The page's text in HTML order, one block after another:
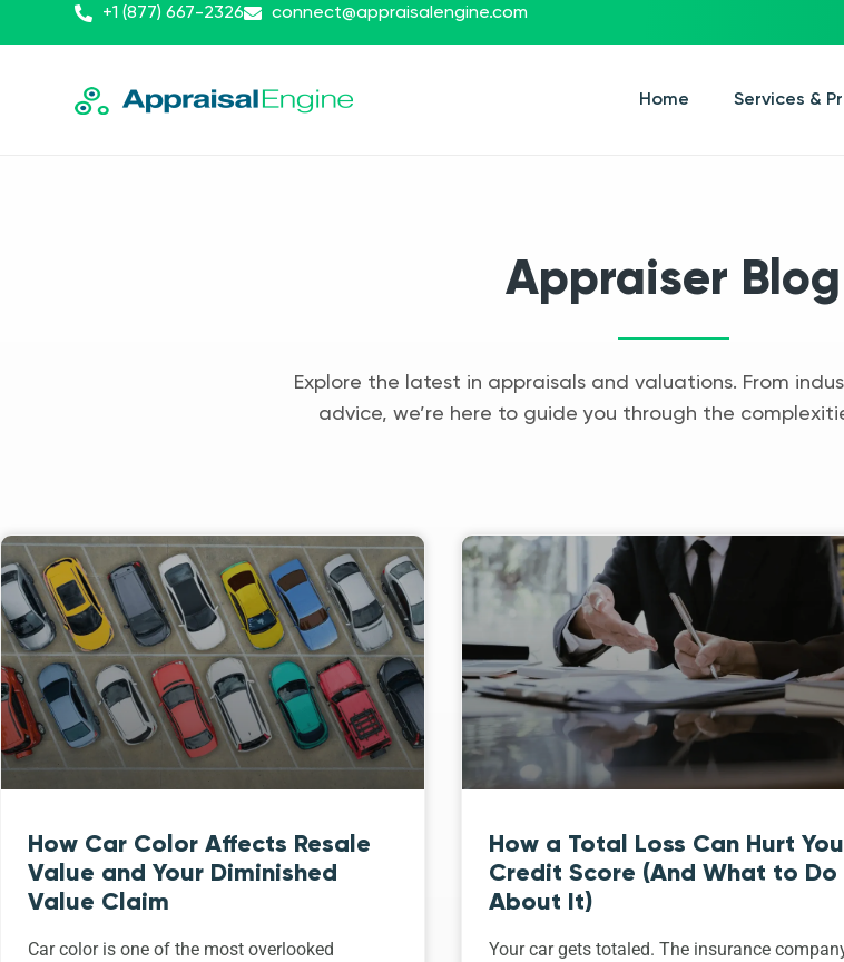
+1 (877) 667-2326 connect@appraisalengine.com
Home Services &
Appraiser Blog
Explore the latest in appraisals and valuations. From
advice, we’re here to guide you through the
How Car Color Affects Resale
Value and Your Diminished
Value Claim
Car color is one of the most overlooked
How a Total Loss Can Hurt
Credit Score (And What to Do
About It)
Your car gets totaled. The insurance